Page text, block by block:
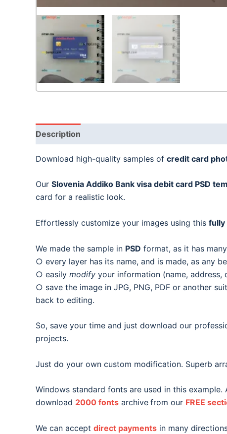
Description
Download high-quality samples of credit card
Our Slovenia Addiko Bank visa debit card PSD
card for a realistic look.
Effortlessly customize your images using this fully
We made the sample in PSD format, as it has
○ every layer has its name, and is made, as any
○ easily modify your information (name, address,
○ save the image in JPG, PNG, PDF or another
back to editing.
So, save your time and just download our
projects.
Just do your own custom modification. Superb
Windows standard fonts are used in this example.
download 2000 fonts archive from our FREE
We can accept direct payments in many